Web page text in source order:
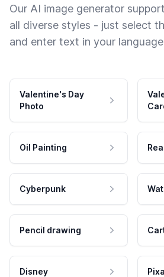
Our AI image generator
all diverse styles - just select
and enter text in your
Valentine's Day
Photo
Oil Painting
Cyberpunk
Pencil drawing
Disney